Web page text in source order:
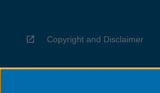
Copyright and Disclaimer